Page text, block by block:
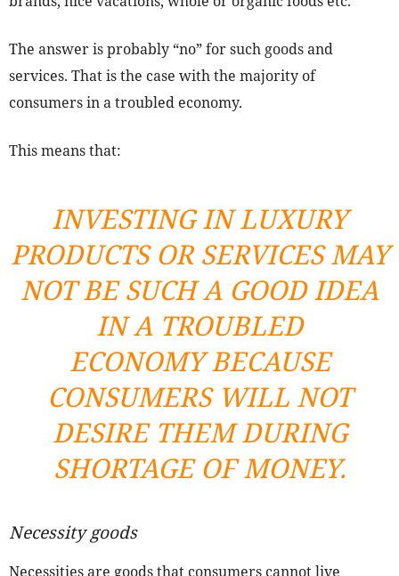
The answer is probably “no” for such goods and
services. That is the case with the majority of
consumers in a troubled economy.
This means that:
INVESTING IN LUXURY
PRODUCTS OR SERVICES MAY
NOT BE SUCH A GOOD IDEA
IN A TROUBLED
ECONOMY BECAUSE
CONSUMERS WILL NOT
DESIRE THEM DURING
SHORTAGE OF MONEY.
Necessity goods
Necessities are goods that consumers cannot live